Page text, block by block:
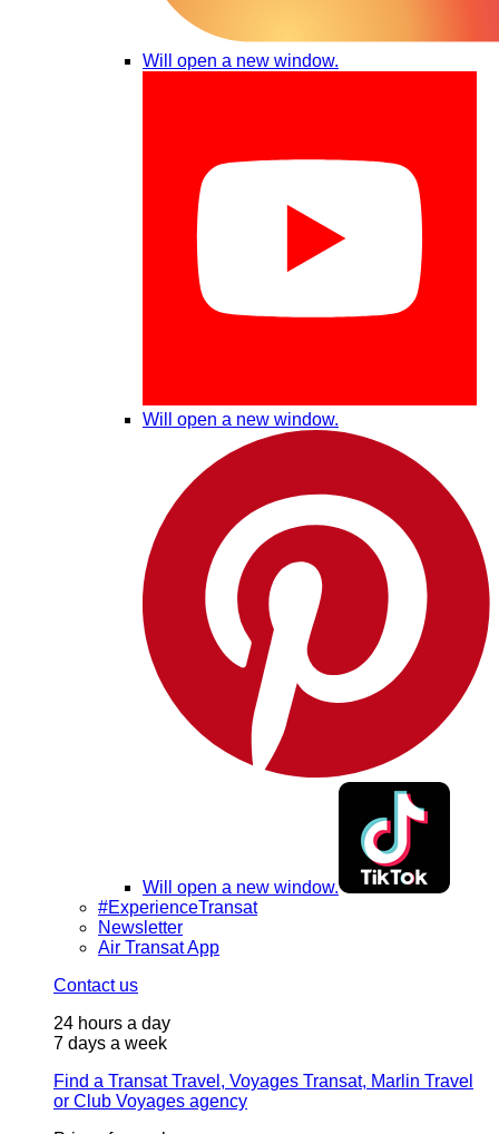
Will open a new window.
Will open a new window.
Will open a new window.
#ExperienceTransat
Newsletter
Air Transat App
Contact us
24 hours a day
7 days a week
Find a Transat Travel, Voyages Transat, Marlin Travel
or Club Voyages agency